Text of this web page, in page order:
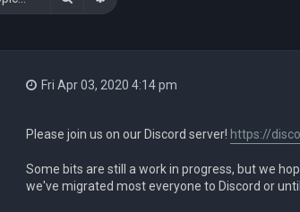
Fri Apr 03, 2020 4:14 pm
Please join us on our Discord server! https://
Some bits are still a work in progress, but we
we've migrated most everyone to Discord or